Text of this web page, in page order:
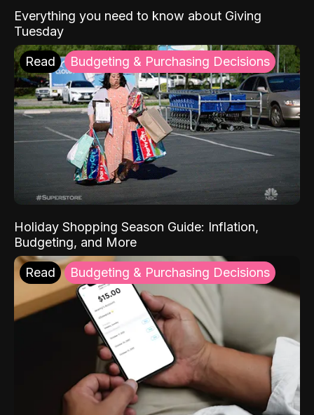
Everything you need to know about Giving
Tuesday
Read Budgeting & Purchasing Decisions
Holiday Shopping Season Guide: Inflation,
Budgeting, and More
Read Budgeting & Purchasing Decisions